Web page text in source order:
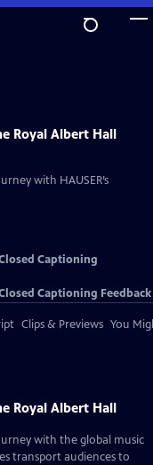
Royal Albert Hall
with HAUSER’s
Captioning
Captioning Feedback
Clips & Previews You
Royal Albert Hall
with the global music
transport audiences to